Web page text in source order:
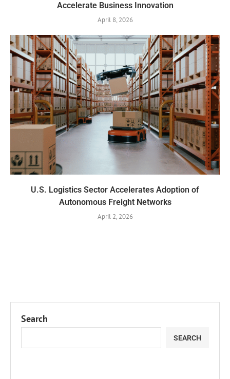
Accelerate Business Innovation
April 8, 2026
U.S. Logistics Sector Accelerates Adoption of
Autonomous Freight Networks
April 2, 2026
Search
SEARCH